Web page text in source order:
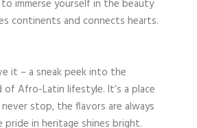
immerse yourself in the beauty
continents and connects hearts.
it – a sneak peek into the
Afro-Latin lifestyle. It’s a place
stop, the flavors are always
in heritage shines bright.